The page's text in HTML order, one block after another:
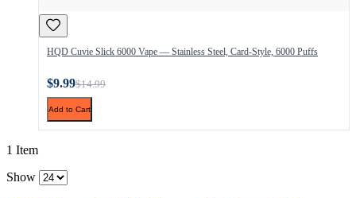
HQD Cuvie Slick 6000 Vape — Stainless Steel, Card-Style, 6000 Puffs
$9.99$14.99
Add to Cart
1 Item
Show